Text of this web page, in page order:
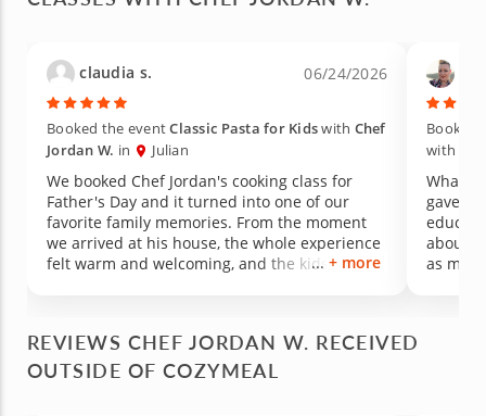
claudia s. 06/24/2026
Booked the eventClassic Pasta for Kidswith Chef
Jordan W. in Julian
We booked Chef Jordan's cooking class for
Father's Day and it turned into one of our
favorite family memories. From the moment
we arrived at his house, the whole experience
felt warm and welcoming, and the kids were
She is usually hesitant to try anything new, but
she was excited and happy to taste every dish
+ more
Booked
with
What
gave
about for a
as
REVIEWS CHEF JORDAN W. RECEIVED
OUTSIDE OF COZYMEAL